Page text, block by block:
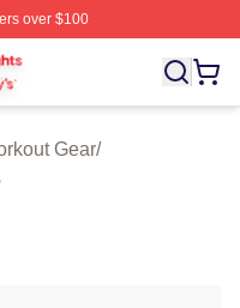
over $100
Shop
Gear/